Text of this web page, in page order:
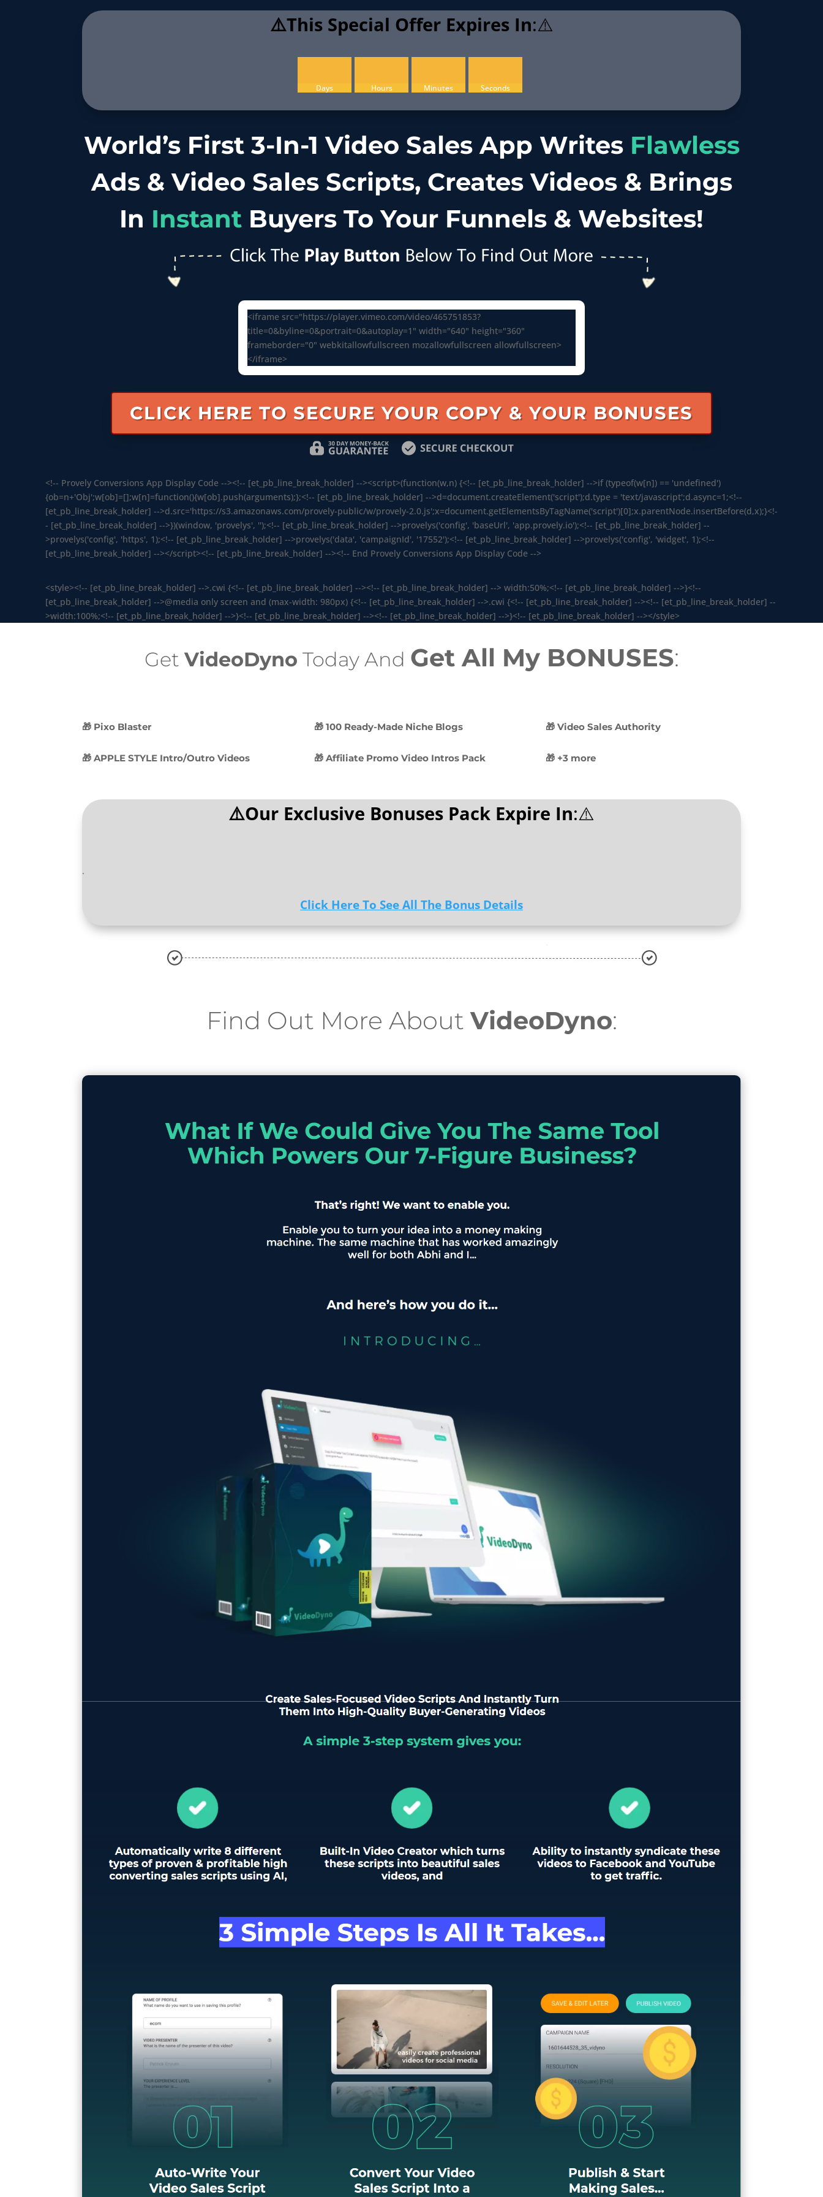
⚠️This Special Offer Expires In:⚠️
Days Hours Minutes Seconds
.
World’s First 3-In-1 Video Sales App Writes Flawless
Ads & Video Sales Scripts, Creates Videos & Brings
In Instant Buyers To Your Funnels & Websites!
<iframe src="https://player.vimeo.com/video/465751853?
title=0&byline=0&portrait=0&autoplay=1" width="640" height="360"
frameborder="0" webkitallowfullscreen mozallowfullscreen allowfullscreen>
</iframe>
CLICK HERE TO SECURE YOUR COPY & YOUR BONUSES
<!-- Provely Conversions App Display Code --><!-- [et_pb_line_break_holder] --><script>(function(w,n) {<!-- [et_pb_line_break_holder] -->if (typeof(w[n]) == 'undefined')
{ob=n+'Obj';w[ob]=[];w[n]=function(){w[ob].push(arguments);};<!-- [et_pb_line_break_holder] -->d=document.createElement('script');d.type = 'text/javascript';d.async=1;<!--
[et_pb_line_break_holder] -->d.src='https://s3.amazonaws.com/provely-public/w/provely-2.0.js';x=document.getElementsByTagName('script')[0];x.parentNode.insertBefore(d,x);}<!-
- [et_pb_line_break_holder] -->})(window, 'provelys', '');<!-- [et_pb_line_break_holder] -->provelys('config', 'baseUrl', 'app.provely.io');<!-- [et_pb_line_break_holder] --
>provelys('config', 'https', 1);<!-- [et_pb_line_break_holder] -->provelys('data', 'campaignId', '17552');<!-- [et_pb_line_break_holder] -->provelys('config', 'widget', 1);<!--
[et_pb_line_break_holder] --></script><!-- [et_pb_line_break_holder] --><!-- End Provely Conversions App Display Code -->
<style><!-- [et_pb_line_break_holder] -->.cwi {<!-- [et_pb_line_break_holder] --><!-- [et_pb_line_break_holder] --> width:50%;<!-- [et_pb_line_break_holder] -->}<!--
[et_pb_line_break_holder] -->@media only screen and (max-width: 980px) {<!-- [et_pb_line_break_holder] -->.cwi {<!-- [et_pb_line_break_holder] --><!-- [et_pb_line_break_holder] --
>width:100%;<!-- [et_pb_line_break_holder] -->}<!-- [et_pb_line_break_holder] --><!-- [et_pb_line_break_holder] -->}<!-- [et_pb_line_break_holder] --></style>
Get VideoDyno Today And Get All My BONUSES:
🎁 Pixo Blaster
🎁 APPLE STYLE Intro/Outro Videos
🎁 100 Ready-Made Niche Blogs
🎁 Affiliate Promo Video Intros Pack
🎁 Video Sales Authority
🎁 +3 more
⚠️Our Exclusive Bonuses Pack Expire In:⚠️
.
Click Here To See All The Bonus Details
Find Out More About VideoDyno: